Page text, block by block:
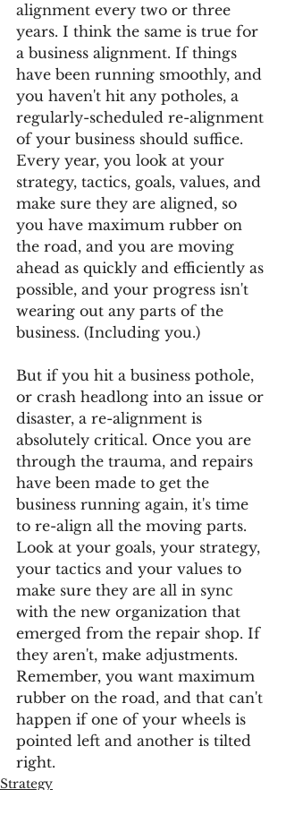
alignment every two or three
years. I think the same is true for
a business alignment. If things
have been running smoothly, and
you haven't hit any potholes, a
regularly-scheduled re-alignment
of your business should suffice.
Every year, you look at your
strategy, tactics, goals, values, and
make sure they are aligned, so
you have maximum rubber on
the road, and you are moving
ahead as quickly and efficiently as
possible, and your progress isn't
wearing out any parts of the
business. (Including you.)
But if you hit a business pothole,
or crash headlong into an issue or
disaster, a re-alignment is
absolutely critical. Once you are
through the trauma, and repairs
have been made to get the
business running again, it's time
to re-align all the moving parts.
Look at your goals, your strategy,
your tactics and your values to
make sure they are all in sync
with the new organization that
emerged from the repair shop. If
they aren't, make adjustments.
Remember, you want maximum
rubber on the road, and that can't
happen if one of your wheels is
pointed left and another is tilted
right.
Strategy